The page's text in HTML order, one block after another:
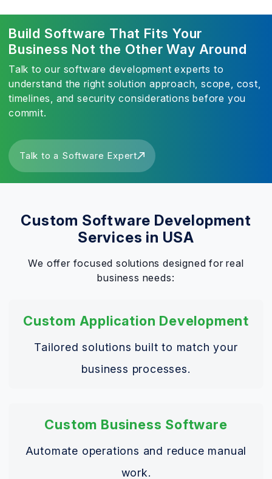
Build Software That Fits Your
Business Not the Other Way Around
Talk to our software development experts to
understand the right solution approach, scope, cost,
timelines, and security considerations before you
commit.
Talk to a Software Expert
Custom Software Development
Services in USA
We offer focused solutions designed for real
business needs:
Custom Application Development
Tailored solutions built to match your
business processes.
Custom Business Software
Automate operations and reduce manual
work.